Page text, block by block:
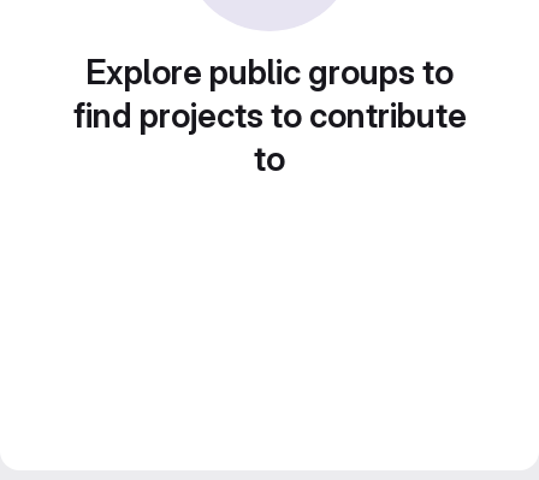
Explore public groups to
find projects to contribute
to